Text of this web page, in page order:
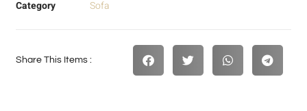
Category Sofa
Share This Items :